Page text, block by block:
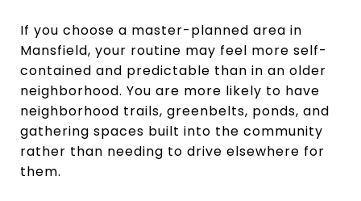
If you choose a master-planned area in
Mansfield, your routine may feel more self-
contained and predictable than in an older
neighborhood. You are more likely to have
neighborhood trails, greenbelts, ponds, and
gathering spaces built into the community
rather than needing to drive elsewhere for
them.